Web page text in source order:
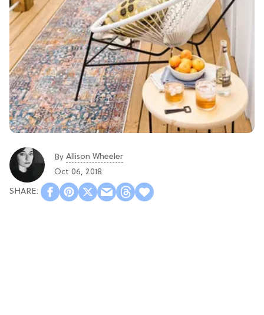
By Allison Wheeler
Oct 06, 2018